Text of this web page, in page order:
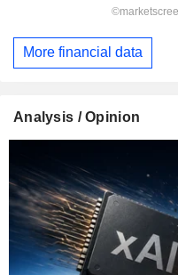
More financial data
Analysis / Opinion